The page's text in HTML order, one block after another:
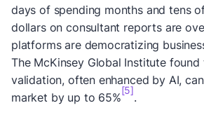
days of spending months and tens
dollars on consultant reports are
platforms are democratizing
The McKinsey Global Institute
validation, often enhanced by AI,
market by up to 65%
[5]
.